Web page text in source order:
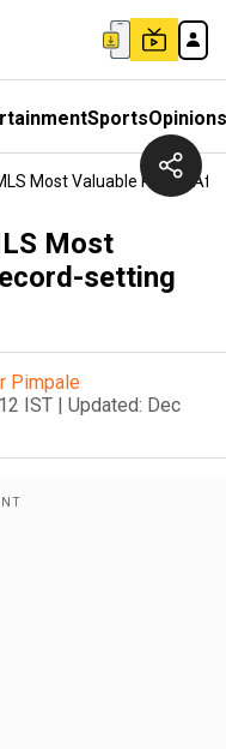
SportsOpinions
Most Valuable Player
Most
setting
Pimpale
IST | Updated: Dec